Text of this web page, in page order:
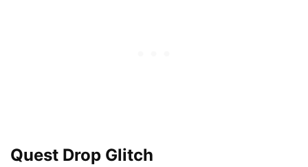
Quest Drop Glitch